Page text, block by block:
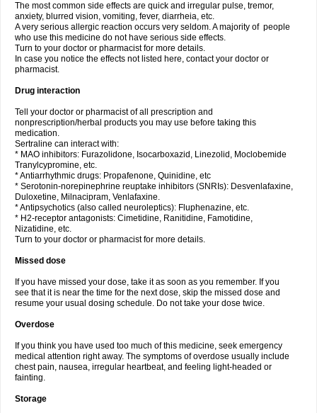
The most common side effects are quick and irregular pulse, tremor,
anxiety, blurred vision, vomiting, fever, diarrheia, etc.
A very serious allergic reaction occurs very seldom. A majority of people
who use this medicine do not have serious side effects.
Turn to your doctor or pharmacist for more details.
In case you notice the effects not listed here, contact your doctor or
pharmacist.
Drug interaction
Tell your doctor or pharmacist of all prescription and
nonprescription/herbal products you may use before taking this
medication.
Sertraline can interact with:
* MAO inhibitors: Furazolidone, Isocarboxazid, Linezolid, Moclobemide
Tranylcypromine, etc.
* Antiarrhythmic drugs: Propafenone, Quinidine, etc
* Serotonin-norepinephrine reuptake inhibitors (SNRIs): Desvenlafaxine,
Duloxetine, Milnacipram, Venlafaxine.
* Antipsychotics (also called neuroleptics): Fluphenazine, etc.
* H2-receptor antagonists: Cimetidine, Ranitidine, Famotidine,
Nizatidine, etc.
Turn to your doctor or pharmacist for more details.
Missed dose
If you have missed your dose, take it as soon as you remember. If you
see that it is near the time for the next dose, skip the missed dose and
resume your usual dosing schedule. Do not take your dose twice.
Overdose
If you think you have used too much of this medicine, seek emergency
medical attention right away. The symptoms of overdose usually include
chest pain, nausea, irregular heartbeat, and feeling light-headed or
fainting.
Storage